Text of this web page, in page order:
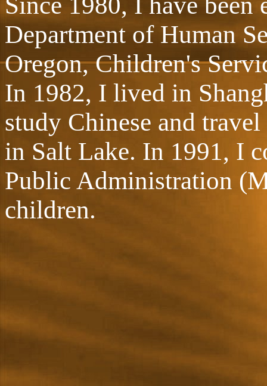
Department of Human
Oregon, Children's
In 1982, I lived in
study Chinese and
in Salt Lake. In 1991, I
Public Administration
children.